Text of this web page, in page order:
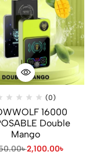
(0)
16000
Double
Mango
৳2,100.00৳